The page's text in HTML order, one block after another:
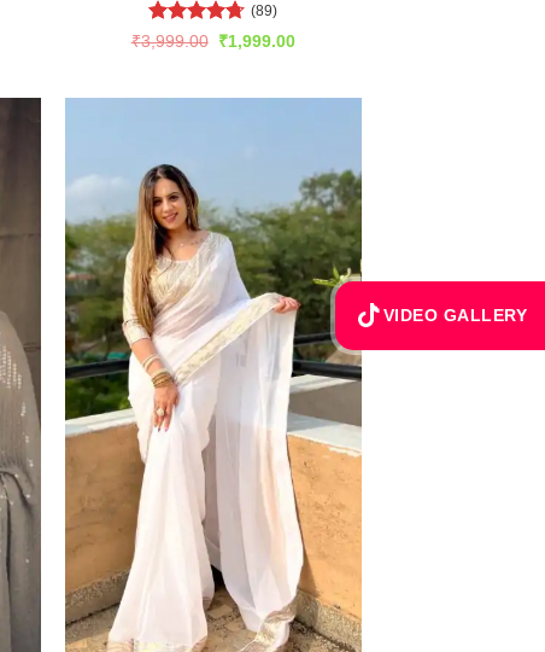
Rated4.67
(89)
₹3,999.00 Original
₹1,999.00Current
VIDEO GALLERY